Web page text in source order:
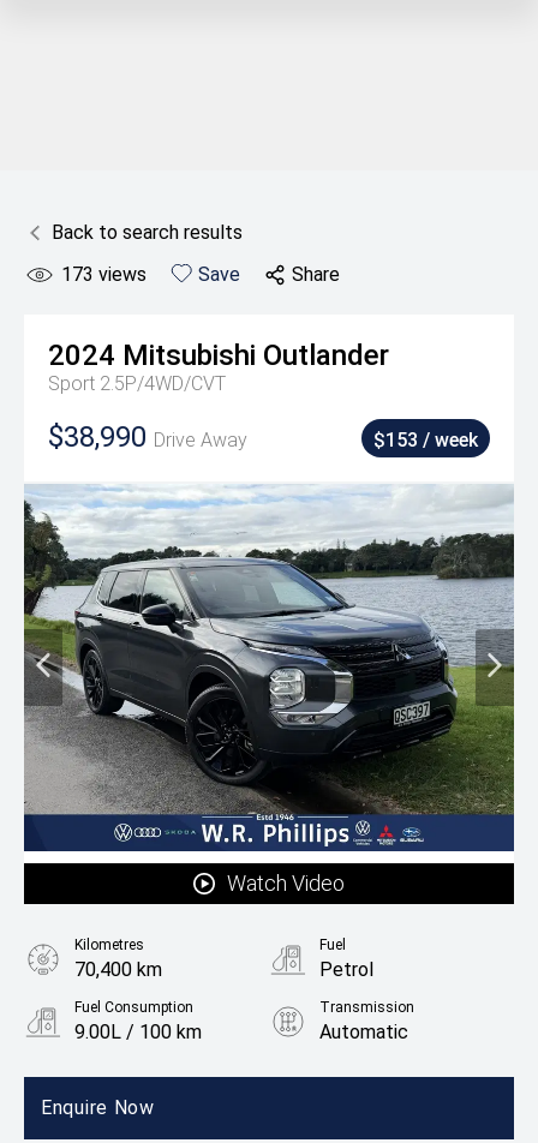
Back to search results
173 views Save Share
2024 Mitsubishi Outlander
Sport 2.5P/4WD/CVT
$38,990 Drive Away $153 / week
Watch Video
Enquire Now
Kilometres
70,400 km
Fuel
Petrol
Fuel Consumption
9.00L / 100 km
Transmission
Automatic
SUV